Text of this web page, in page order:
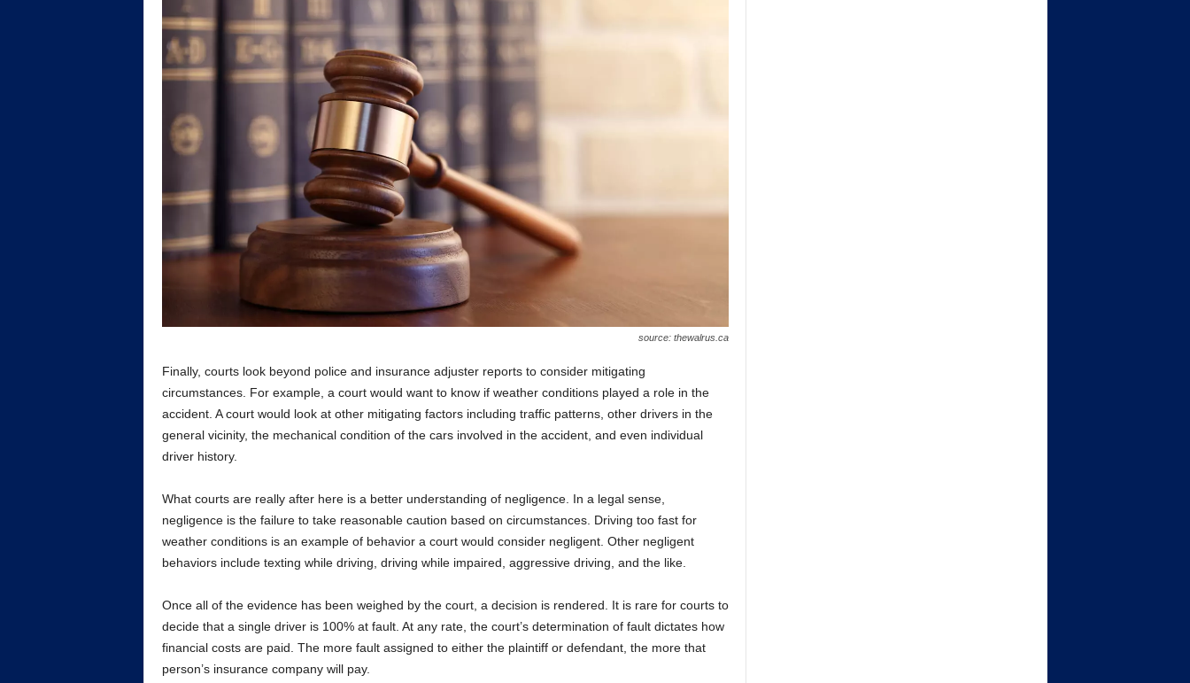
source: thewalrus.ca
Finally, courts look beyond police and insurance adjuster reports to consider mitigating
circumstances. For example, a court would want to know if weather conditions played a role in the
accident. A court would look at other mitigating factors including traffic patterns, other drivers in the
general vicinity, the mechanical condition of the cars involved in the accident, and even individual
driver history.
What courts are really after here is a better understanding of negligence. In a legal sense,
negligence is the failure to take reasonable caution based on circumstances. Driving too fast for
weather conditions is an example of behavior a court would consider negligent. Other negligent
behaviors include texting while driving, driving while impaired, aggressive driving, and the like.
Once all of the evidence has been weighed by the court, a decision is rendered. It is rare for courts to
decide that a single driver is 100% at fault. At any rate, the court’s determination of fault dictates how
financial costs are paid. The more fault assigned to either the plaintiff or defendant, the more that
person’s insurance company will pay.